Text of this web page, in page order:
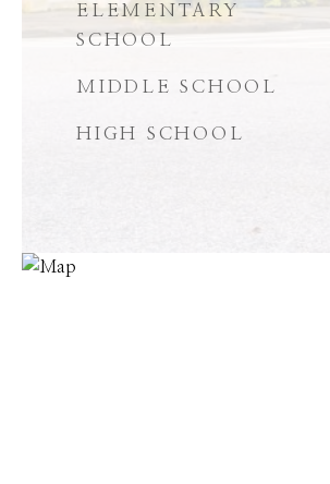
ELEMENTARY
SCHOOL
MIDDLE SCHOOL
HIGH SCHOOL